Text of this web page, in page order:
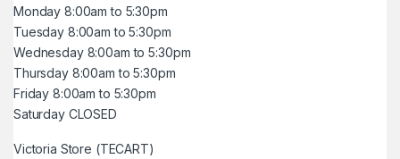
Monday 8:00am to 5:30pm
Tuesday 8:00am to 5:30pm
Wednesday 8:00am to 5:30pm
Thursday 8:00am to 5:30pm
Friday 8:00am to 5:30pm
Saturday CLOSED
Victoria Store (TECART)